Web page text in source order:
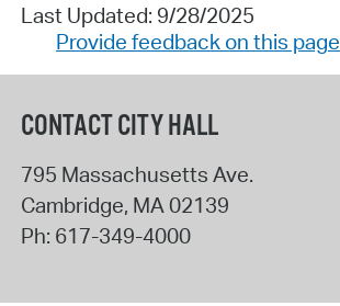
Last Updated: 9/28/2025
Provide feedback on this page
CONTACT CITY HALL
795 Massachusetts Ave.
Cambridge, MA02139
Ph: 617-349-4000